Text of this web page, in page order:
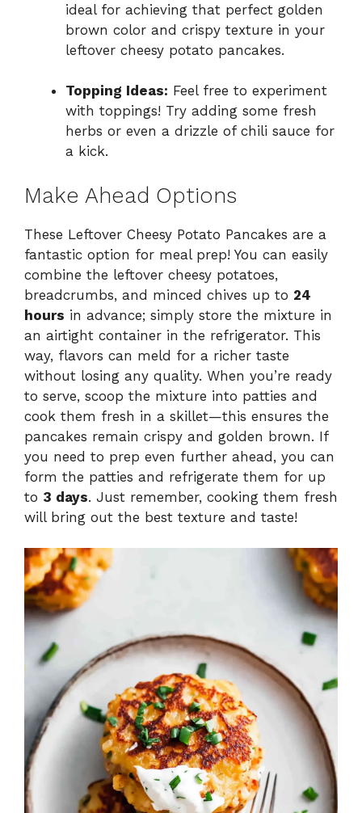
ideal for achieving that perfect golden
brown color and crispy texture in your
leftover cheesy potato pancakes.
Topping Ideas: Feel free to experiment
with toppings! Try adding some fresh
herbs or even a drizzle of chili sauce for
a kick.
Make Ahead Options
These Leftover Cheesy Potato Pancakes are a
fantastic option for meal prep! You can easily
combine the leftover cheesy potatoes,
breadcrumbs, and minced chives up to 24
hours in advance; simply store the mixture in
an airtight container in the refrigerator. This
way, flavors can meld for a richer taste
without losing any quality. When you’re ready
to serve, scoop the mixture into patties and
cook them fresh in a skillet—this ensures the
pancakes remain crispy and golden brown. If
you need to prep even further ahead, you can
form the patties and refrigerate them for up
to 3 days. Just remember, cooking them fresh
will bring out the best texture and taste!